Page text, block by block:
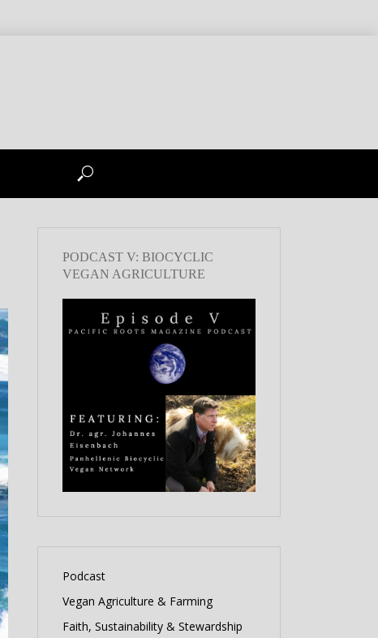
PODCAST V: BIOCYCLIC
VEGAN AGRICULTURE
Podcast
Vegan Agriculture & Farming
Faith, Sustainability & Stewardship